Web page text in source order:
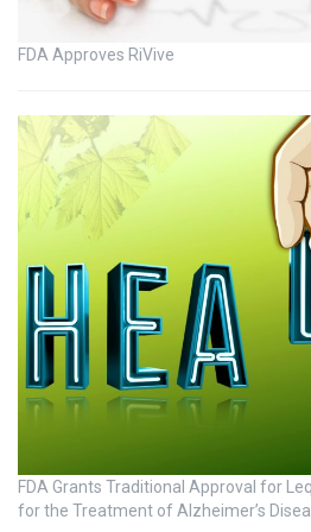
FDA Approves RiVive
FDA Grants Traditional Approval for
for the Treatment of Alzheimer’s